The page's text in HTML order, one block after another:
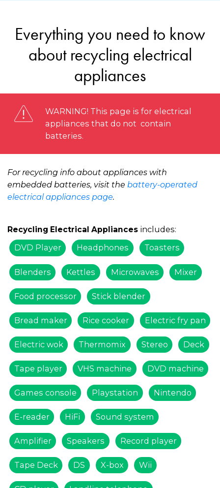
Everything you need to know
about recycling electrical
appliances
WARNING! This page is for electrical
appliances that do not contain
batteries.
For recycling info about appliances with
embedded batteries, visit the battery-operated
electrical appliances page.
Recycling Electrical Appliances includes:
DVD Player
Headphones Toasters
Blenders Kettles Microwaves Mixer
Food processor Stick blender
Bread maker Rice cooker Electric fry pan
Electric wok Thermomix Stereo Deck
Tape player VHS machine DVD machine
Games console Playstation Nintendo
E-reader HiFi Sound system
Amplifier Speakers Record player
Tape Deck DS X-box Wii